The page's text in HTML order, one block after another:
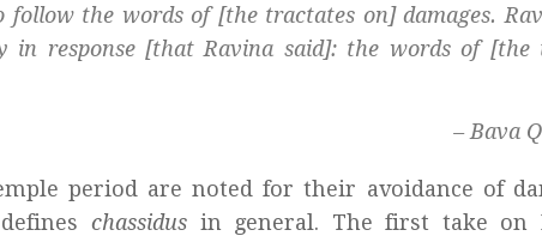
the words of [the tractates on] damages.
in response [that Ravina said]: the words of [the
– Bava
period are noted for their avoidance of
chassidus in general. The first take on